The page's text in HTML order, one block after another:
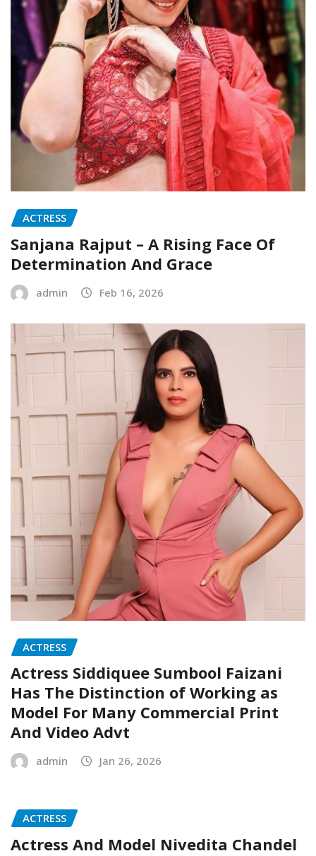
ACTRESS
Sanjana Rajput – A Rising Face Of
Determination And Grace
admin Feb 16, 2026
ACTRESS
Actress Siddiquee Sumbool Faizani
Has The Distinction of Working as
Model For Many Commercial Print
And Video Advt
admin Jan 26, 2026
ACTRESS
Actress And Model Nivedita Chandel